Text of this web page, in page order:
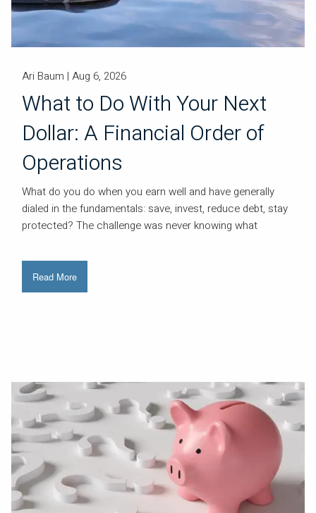
Ari Baum |Aug 6, 2026
What to Do With Your Next
Dollar: A Financial Order of
Operations
What do you do when you earn well and have generally
dialed in the fundamentals: save, invest, reduce debt, stay
protected? The challenge was never knowing what
Read More